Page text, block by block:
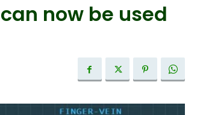
now be used